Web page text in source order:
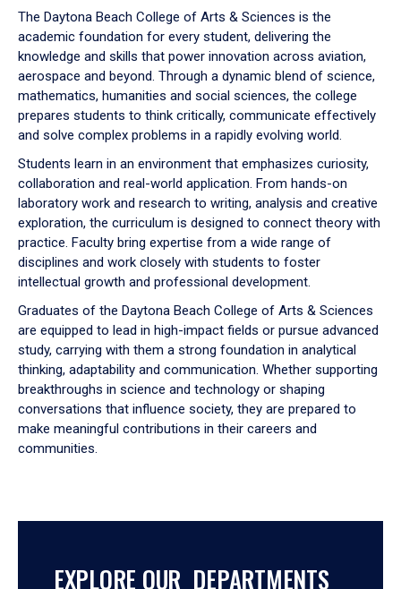
down
arrow
to
The Daytona Beach College of Arts & Sciences is the
academic foundation for every student, delivering the
knowledge and skills that power innovation across aviation,
aerospace and beyond. Through a dynamic blend of science,
mathematics, humanities and social sciences, the college
prepares students to think critically, communicate effectively
and solve complex problems in a rapidly evolving world.
Students learn in an environment that emphasizes curiosity,
collaboration and real-world application. From hands-on
laboratory work and research to writing, analysis and creative
exploration, the curriculum is designed to connect theory with
practice. Faculty bring expertise from a wide range of
disciplines and work closely with students to foster
intellectual growth and professional development.
Graduates of the Daytona Beach College of Arts & Sciences
are equipped to lead in high-impact fields or pursue advanced
study, carrying with them a strong foundation in analytical
thinking, adaptability and communication. Whether supporting
breakthroughs in science and technology or shaping
conversations that influence society, they are prepared to
make meaningful contributions in their careers and
communities.
EXPLORE OUR DEPARTMENTS